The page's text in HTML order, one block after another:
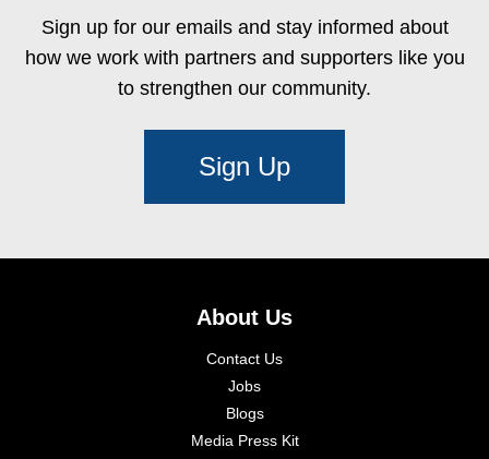
Sign up for our emails and stay informed about
how we work with partners and supporters like you
to strengthen our community.
Sign Up
About Us
Contact Us
Jobs
Blogs
Media Press Kit